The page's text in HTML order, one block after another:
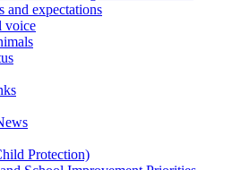
and expectations
voice
Protection)